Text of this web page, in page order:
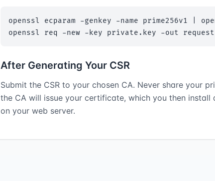
openssl ecparam -genkey -name prime256v1 |
openssl req -new -key private.key -out
After Generating Your CSR
Submit the CSR to your chosen CA. Never share your
the CA will issue your certificate, which you then
on your web server.